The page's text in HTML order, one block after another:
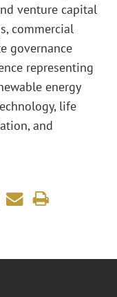
venture capital
commercial
governance
representing
energy
life
and